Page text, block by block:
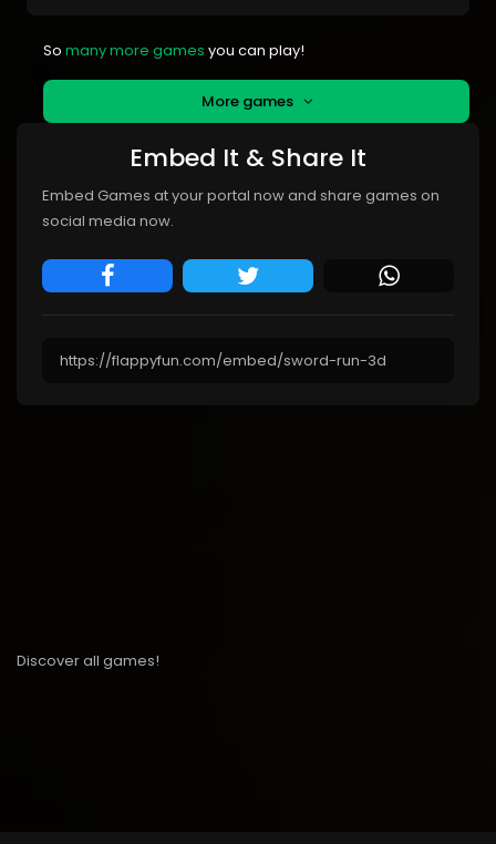
So many more games you can play!
More games
Embed It & Share It
Embed Games at your portal now and share games on
social media now.
Discover all games!